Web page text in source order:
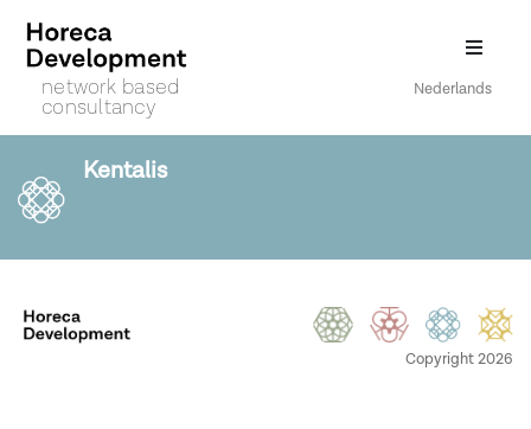
network based
consultancy
Nederlands
Kentalis
Copyright 2026